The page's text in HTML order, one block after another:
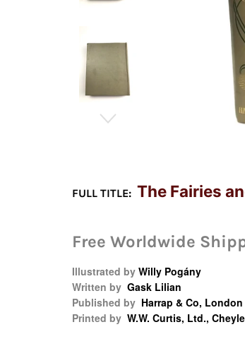
FULL TITLE: The Fairies
Free Worldwide
Illustrated by Willy Pogány
Written by Gask Lilian
Published by Harrap & Co, London
Printed by W.W. Curtis, Ltd.,